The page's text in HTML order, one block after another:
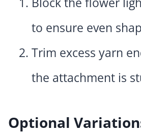
to ensure even
Trim excess yarn
the attachment is
Optional